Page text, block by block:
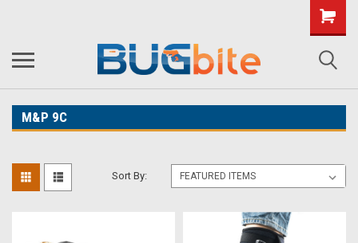
M&P 9C
Sort By: